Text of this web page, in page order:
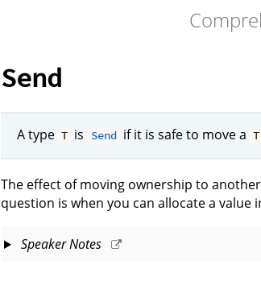
Send
A type T is Send if it is safe to move a T
The effect of moving ownership to
question is when you can allocate a
Speaker Notes